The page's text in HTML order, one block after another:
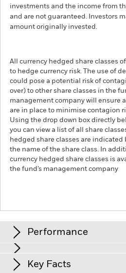
investments and the income from
and are not guaranteed. Investors
amount originally invested.
All currency hedged share classes
to hedge currency risk. The use of
could pose a potential risk of
over) to other share classes in the
management company will ensure
are in place to minimise contagion
Using the drop down box directly
you can view a list of all share
hedged share classes are indicated
the name of the share class. In
currency hedged share classes is
the fund’s management company
ETF
Performance
The value of equities and equity-
Key Facts